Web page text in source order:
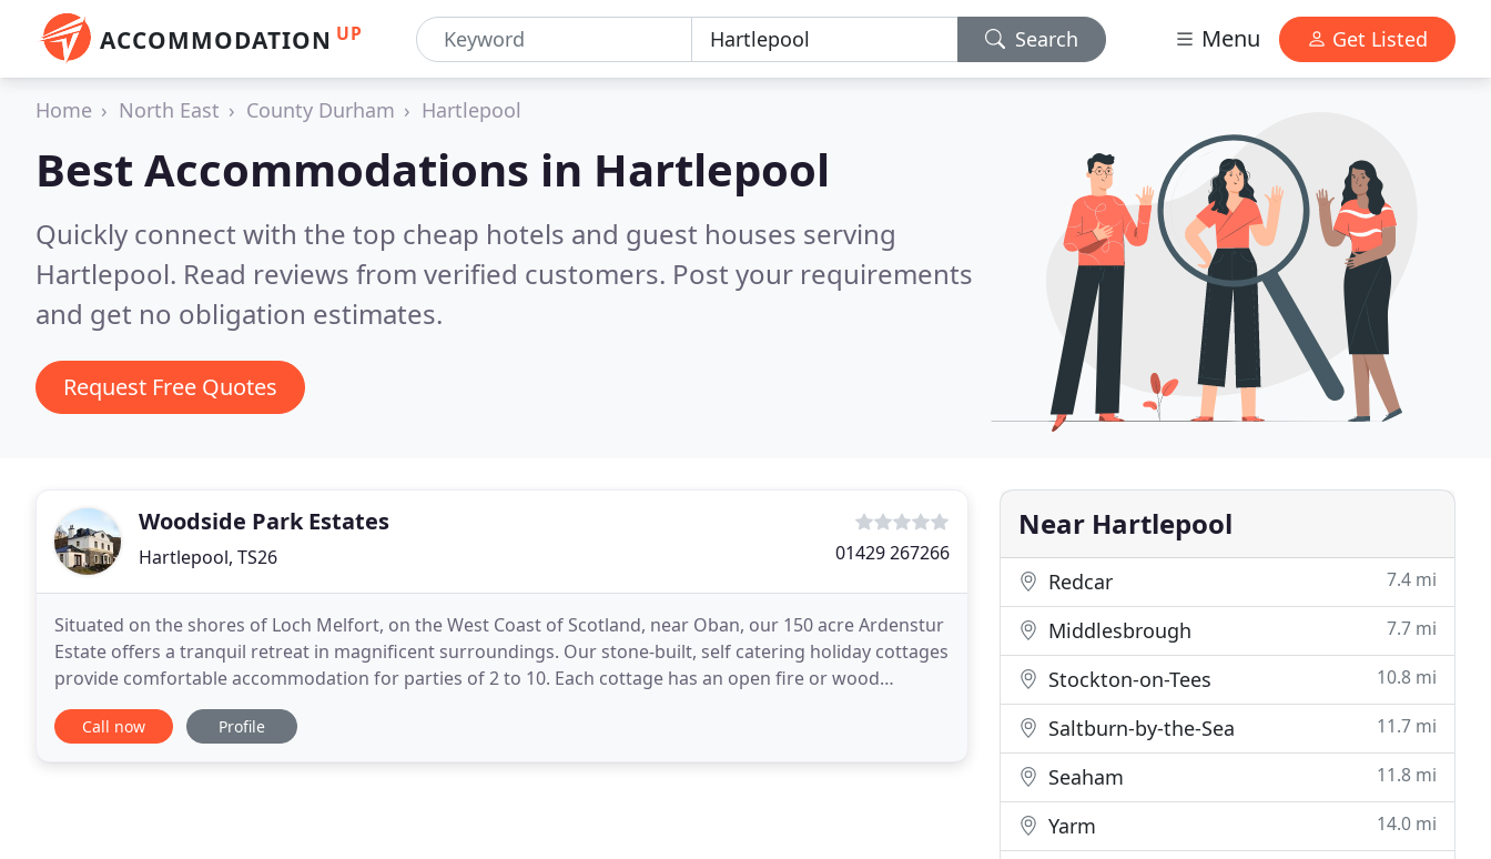
ACCOMMODATION UP Search Menu Get Listed
Home North East County Durham Hartlepool
Best Accommodations in Hartlepool
Quickly connect with the top cheap hotels and guest houses serving
Hartlepool. Read reviews from verified customers. Post your requirements
and get no obligation estimates.
Request Free Quotes
Woodside Park Estates
Hartlepool, TS26 01429 267266
Situated on the shores of Loch Melfort, on the West Coast of Scotland, near Oban, our 150 acre Ardenstur
Estate offers a tranquil retreat in magnificent surroundings. Our stone-built, self catering holiday cottages
provide comfortable accommodation for parties of 2 to 10. Each cottage has an open fire or wood
burning stove to supplement the electric
Call now Profile
Near Hartlepool
Redcar 7.4 mi
Middlesbrough 7.7 mi
Stockton-on-Tees 10.8 mi
Saltburn-by-the-Sea 11.7 mi
Seaham 11.8 mi
Yarm 14.0 mi